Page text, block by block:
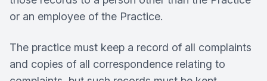
or an employee of the Practice.
The practice must keep a record of all complaints
and copies of all correspondence relating to